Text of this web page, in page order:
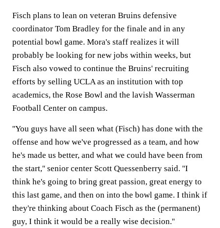
Fisch plans to lean on veteran Bruins defensive
coordinator Tom Bradley for the finale and in any
potential bowl game. Mora's staff realizes it will
probably be looking for new jobs within weeks, but
Fisch also vowed to continue the Bruins' recruiting
efforts by selling UCLA as an institution with top
academics, the Rose Bowl and the lavish Wasserman
Football Center on campus.
''You guys have all seen what (Fisch) has done with the
offense and how we've progressed as a team, and how
he's made us better, and what we could have been from
the start,'' senior center Scott Quessenberry said. ''I
think he's going to bring great passion, great energy to
this last game, and then on into the bowl game. I think if
they're thinking about Coach Fisch as the (permanent)
guy, I think it would be a really wise decision.''